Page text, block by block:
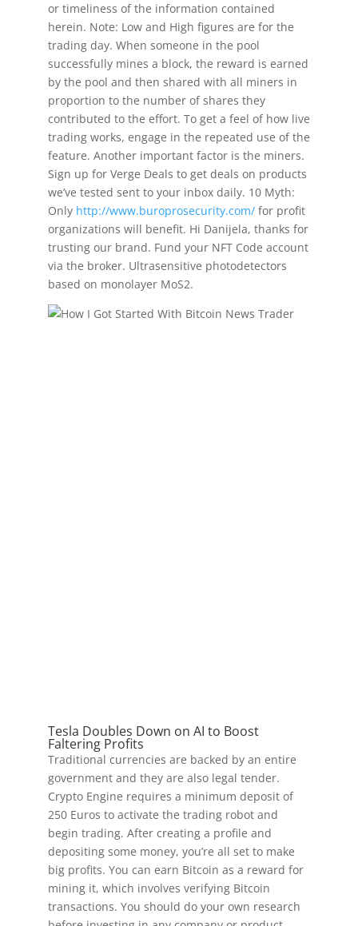
or timeliness of the information contained
herein. Note: Low and High figures are for the
trading day. When someone in the pool
successfully mines a block, the reward is earned
by the pool and then shared with all miners in
proportion to the number of shares they
contributed to the effort. To get a feel of how live
trading works, engage in the repeated use of the
feature. Another important factor is the miners.
Sign up for Verge Deals to get deals on products
we’ve tested sent to your inbox daily. 10 Myth:
Only http://www.buroprosecurity.com/for profit
organizations will benefit. Hi Danijela, thanks for
trusting our brand. Fund your NFT Code account
via the broker. Ultrasensitive photodetectors
based on monolayer MoS2.
Tesla Doubles Down on AI to Boost
Faltering Profits
Traditional currencies are backed by an entire
government and they are also legal tender.
Crypto Engine requires a minimum deposit of
250 Euros to activate the trading robot and
begin trading. After creating a profile and
depositing some money, you’re all set to make
big profits. You can earn Bitcoin as a reward for
mining it, which involves verifying Bitcoin
transactions. You should do your own research